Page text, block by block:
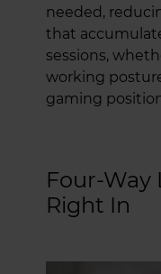
needed,
that
sessions,
working
gaming
Four-Way
Right In